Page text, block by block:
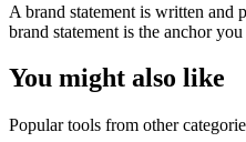
A brand statement is written
brand statement is the anchor
You might also like
Popular tools from other